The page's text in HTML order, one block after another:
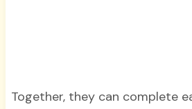
Together, they can complete